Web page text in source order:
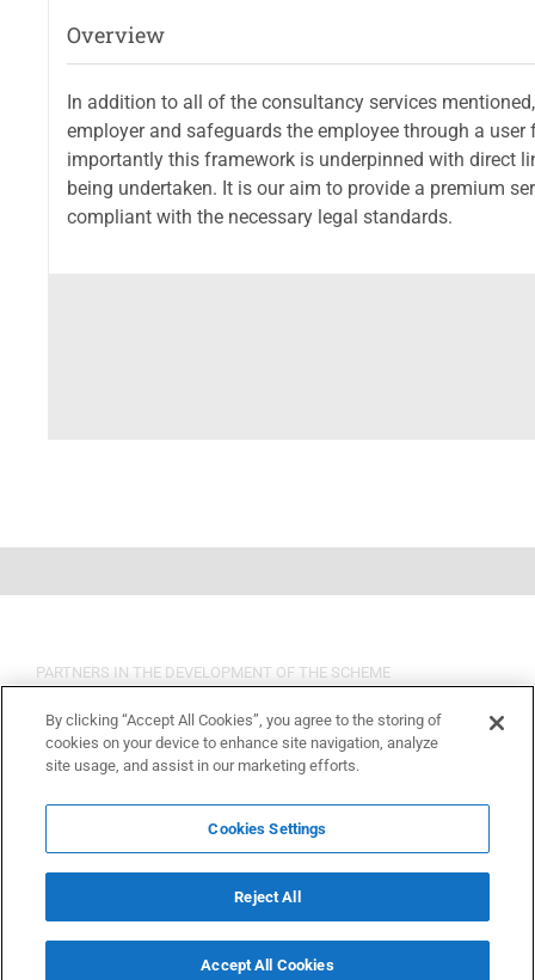
Overview
In addition to all of the consultancy services
employer and safeguards the employee through a
importantly this framework is underpinned with direct
being undertaken. It is our aim to provide a premium
compliant with the necessary legal standards.
PARTNERS IN THE DEVELOPMENT OF THE SCHEME
By clicking “Accept All Cookies”, you agree to the storing of
cookies on your device to enhance site navigation, analyze
site usage, and assist in our marketing efforts.
Cookies Settings
Reject All
Accept All Cookies